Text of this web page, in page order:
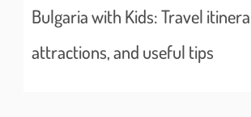
Bulgaria with Kids: Travel
attractions, and useful tips